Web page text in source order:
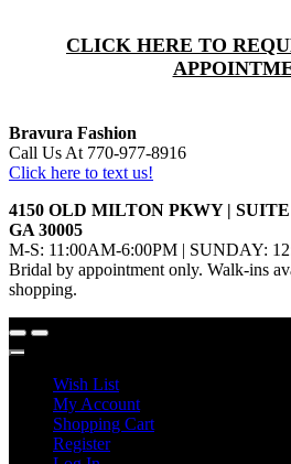
CLICK HERE TO
Bravura Fashion
Call Us At 770-977-8916
Click here to text us!
4150 OLD MILTON PKWY |
GA 30005
M-S: 11:00AM-6:00PM | SUNDAY:
Bridal by appointment only. Walk-ins
shopping.
Wish List
My Account
Shopping Cart
Register